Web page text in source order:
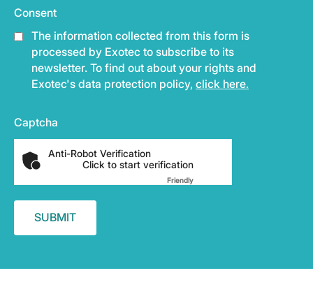
Consent
The information collected from this form is
processed by Exotec to subscribe to its
newsletter. To find out about your rights and
Exotec's data protection policy, click here.
Captcha
Anti-Robot Verification
Click to start verification
FriendlyCaptcha ⇗